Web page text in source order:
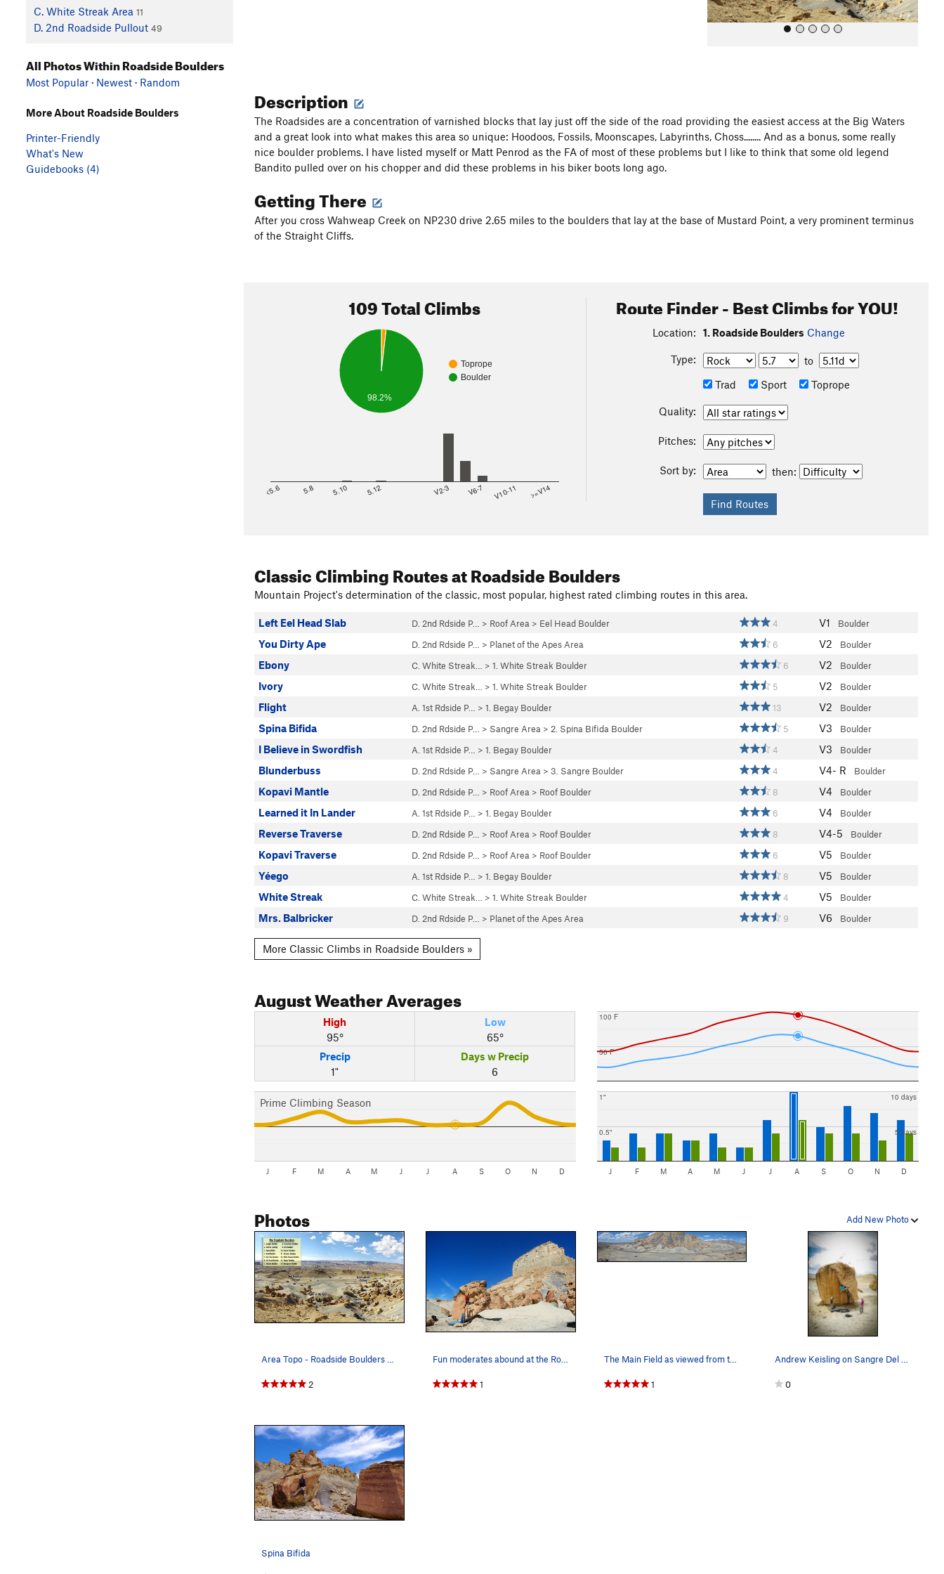
C. White Streak Area 11
D. 2nd Roadside Pullout 49
All Photos
Description
The Roadsides are a concentration of varnished blocks that lay just off the side of the road providing the easiest access at the Big Waters
and a great look into what makes this area so unique: Hoodoos, Fossils, Moonscapes, Labyrinths, Choss........ And as a bonus, some really
nice boulder problems. I have listed myself or Matt Penrod as the FA of most of these problems but I like to think that some old legend
Bandito pulled over on his chopper and did these problems in his biker boots long ago.
Getting There
After you cross Wahweap Creek on NP230 drive 2.65 miles to the boulders that lay at the base of Mustard Point, a very prominent terminus
of the Straight Cliffs.
109 Total Climbs
Toprope
Boulder
98.2%
<5.6 5.8 5.10 5.12 V2-3 V6-7 V10-11 >=V14
Route Finder - Best Climbs for YOU!
Location: 1. Roadside Boulders Change
Type:
to
Trad
Sport Toprope
Quality:
Pitches:
Sort by: then:
Classic Climbing Routesat Roadside Boulders
Mountain Project's determination of the classic, most popular, highest rated climbing routes in this area.
Left Eel Head Slab D. 2nd Rdside P… > Roof Area > Eel Head Boulder 4 V1 Boulder
You Dirty Ape D. 2nd Rdside P… > Planet of the Apes Area 6 V2 Boulder
Ebony C. White Streak… > 1. White Streak Boulder 6 V2 Boulder
Ivory C. White Streak… > 1. White Streak Boulder 5 V2 Boulder
Flight A. 1st Rdside P… > 1. Begay Boulder 13 V2 Boulder
Spina Bifida D. 2nd Rdside P… > Sangre Area > 2. Spina Bifida Boulder 5 V3 Boulder
I Believe in Swordfish A. 1st Rdside P… > 1. Begay Boulder 4 V3 Boulder
Blunderbuss D. 2nd Rdside P… > Sangre Area > 3. Sangre Boulder 4 V4- R Boulder
Kopavi Mantle D. 2nd Rdside P… > Roof Area > Roof Boulder 8 V4 Boulder
Learned it In Lander A. 1st Rdside P… > 1. Begay Boulder 6 V4 Boulder
Reverse Traverse D. 2nd Rdside P… > Roof Area > Roof Boulder 8 V4-5 Boulder
Kopavi Traverse D. 2nd Rdside P… > Roof Area > Roof Boulder 6 V5 Boulder
Yéego A. 1st Rdside P… > 1. Begay Boulder 8 V5 Boulder
White Streak C. White Streak… > 1. White Streak Boulder 4 V5 Boulder
Mrs. Balbricker D. 2nd Rdside P… > Planet of the Apes Area 9 V6 Boulder
More Classic Climbs in Roadside Boulders »
AugustWeather Averages
High
95°
Low
65°
Precip
1"
Days w Precip
6
Prime Climbing Season
J F M A M J J A S O N D
50 F
100 F
0.5"
1"
5 days
10 days
J F M A M J J A S O N D
Add New Photo
Photos
Area Topo - Roadside Boulders - Big Water Boulders
2
Fun moderates abound at the Roadsides. (Climber…
1
The Main Field as viewed from the hill across t…
1
Andrew Keisling on Sangre Del Corazon
0
Spina Bifida
All Photos Within Roadside Boulders
Most Popular · Newest · Random
More About Roadside Boulders
Printer-Friendly
What's New
Guidebooks (4)